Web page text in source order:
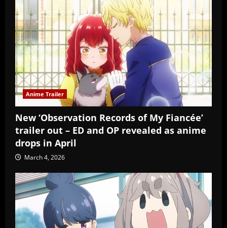
Anime Trailer
New ‘Observation Records of My Fiancée’
trailer out – ED and OP revealed as anime
drops in April
March 4, 2026